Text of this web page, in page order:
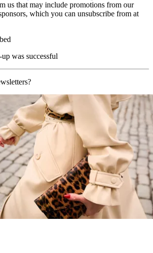
us that may include promotions from our
which you can unsubscribe from at
was successful